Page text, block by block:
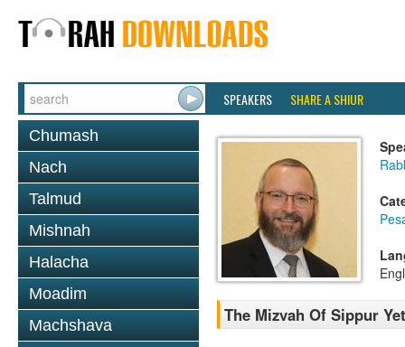
SPEAKERS SHARE A SHIUR
Chumash
Nach
Talmud
Mishnah
Halacha
Moadim
Machshava
The Mizvah Of Sippur